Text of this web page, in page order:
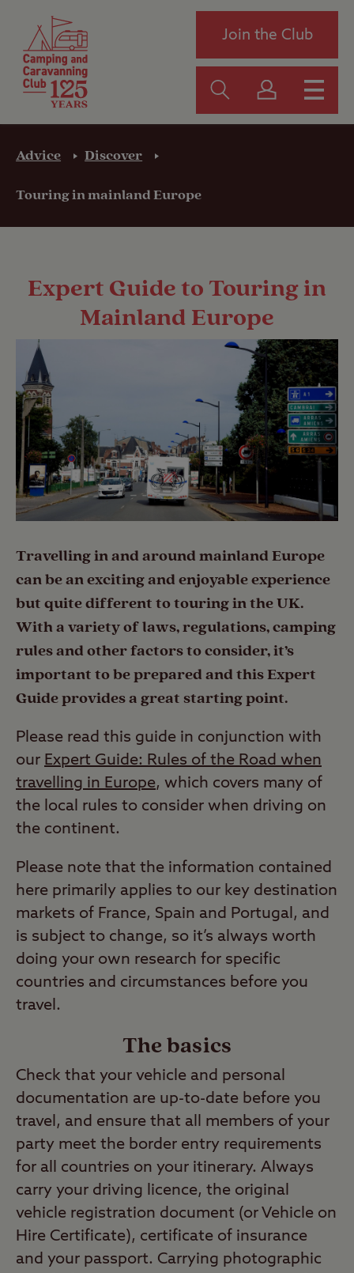
Join the Club
Advice Discover
Touring in mainland Europe
Expert Guide to Touring in
Mainland Europe
Travelling in and around mainland Europe
can be an exciting and enjoyable experience
but quite different to touring in the UK.
With a variety of laws, regulations, camping
rules and other factors to consider, it’s
important to be prepared and this Expert
Guide provides a great starting point.
Please read this guide in conjunction with
our Expert Guide: Rules of the Road when
travelling in Europe, which covers many of
the local rules to consider when driving on
the continent.
Please note that the information contained
here primarily applies to our key destination
markets of France, Spain and Portugal, and
is subject to change, so it’s always worth
doing your own research for specific
countries and circumstances before you
travel.
The basics
Check that your vehicle and personal
documentation are up-to-date before you
travel, and ensure that all members of your
party meet the border entry requirements
for all countries on your itinerary. Always
carry your driving licence, the original
vehicle registration document (or Vehicle on
Hire Certificate), certificate of insurance
and your passport. Carrying photographic